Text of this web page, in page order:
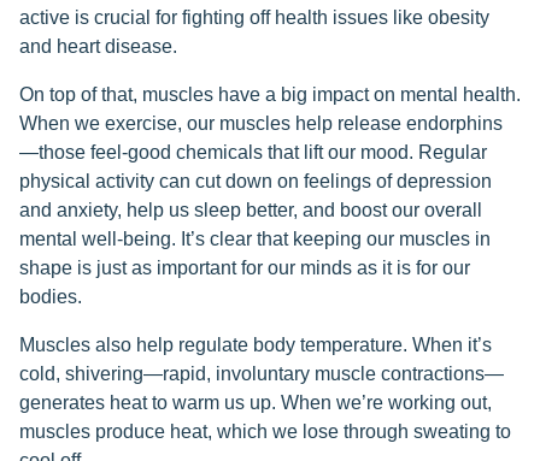
active is crucial for fighting off health issues like obesity
and heart disease.
On top of that, muscles have a big impact on mental health.
When we exercise, our muscles help release endorphins
—those feel-good chemicals that lift our mood. Regular
physical activity can cut down on feelings of depression
and anxiety, help us sleep better, and boost our overall
mental well-being. It’s clear that keeping our muscles in
shape is just as important for our minds as it is for our
bodies.
Muscles also help regulate body temperature. When it’s
cold, shivering—rapid, involuntary muscle contractions—
generates heat to warm us up. When we’re working out,
muscles produce heat, which we lose through sweating to